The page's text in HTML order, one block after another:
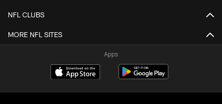
NFL CLUBS
MORE NFL SITES
Apps